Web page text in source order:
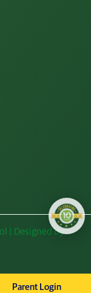
| Designed by
Parent Login